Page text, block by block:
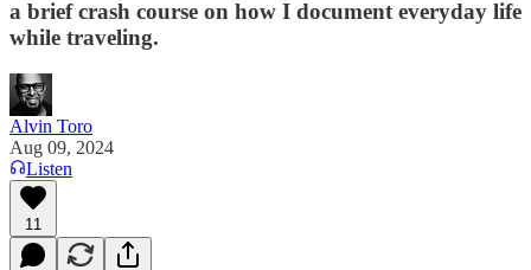
a brief crash course on how I document everyday life
while traveling.
Alvin Toro
Aug 09, 2024
Listen
11